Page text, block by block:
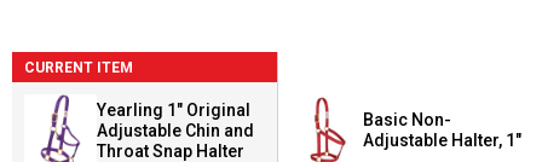
CURRENT ITEM
Yearling 1" Original
Adjustable Chin and
Throat Snap Halter
Basic Non-
Adjustable Halter, 1"